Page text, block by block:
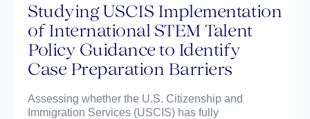
Studying USCIS Implementation
of International STEM Talent
Policy Guidance to Identify
Case Preparation Barriers
Assessing whether the U.S. Citizenship and
Immigration Services (USCIS) has fully